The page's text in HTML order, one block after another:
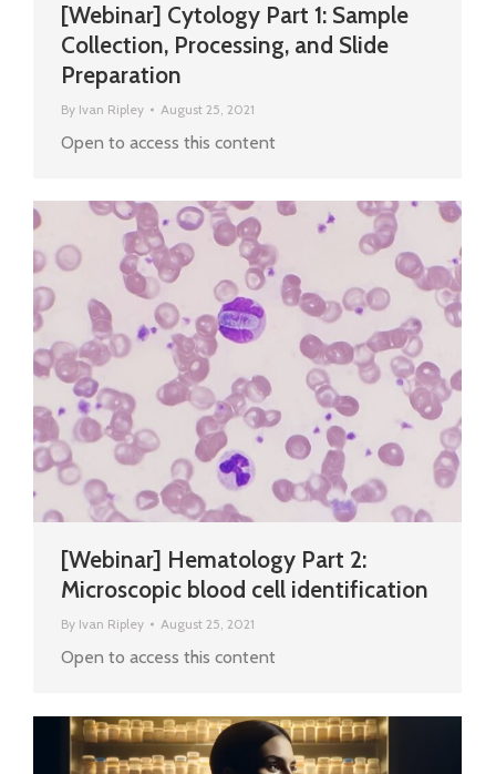
[Webinar] Cytology Part 1: Sample
Collection, Processing, and Slide
Preparation
By Ivan Ripley August 25, 2021
Open to access this content
[Webinar] Hematology Part 2:
Microscopic blood cell identification
By Ivan Ripley August 25, 2021
Open to access this content